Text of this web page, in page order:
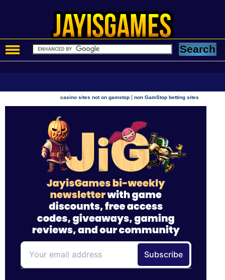
casino sites not on gamstop |non GamStop betting sites